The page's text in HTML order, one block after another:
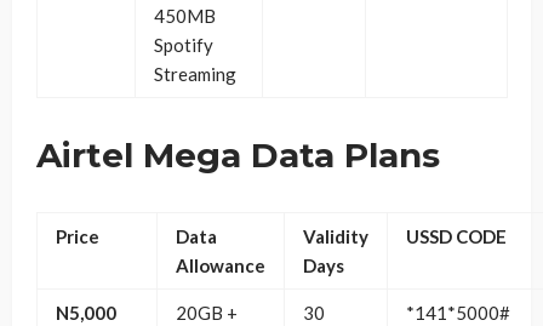
450MB
Spotify
Streaming
Airtel Mega Data Plans
Price
Data
Allowance
Validity
Days
USSD CODE
N5,000
20GB +
30
*141*5000#